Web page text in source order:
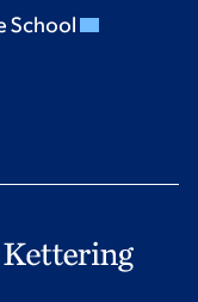
School